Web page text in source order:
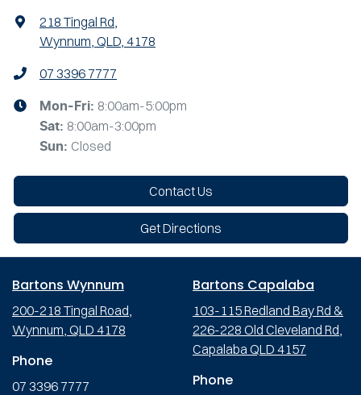
218 Tingal Rd,
Wynnum, QLD, 4178
07 3396 7777
Mon-Fri: 8:00am-5:00pm
Sat: 8:00am-3:00pm
Sun: Closed
Contact Us
Get Directions
Bartons Wynnum
200-218 Tingal Road,
Wynnum, QLD 4178
Phone
07 3396 7777
Bartons Capalaba
103-115 Redland Bay Rd &
226-228 Old Cleveland Rd,
Capalaba QLD 4157
Phone